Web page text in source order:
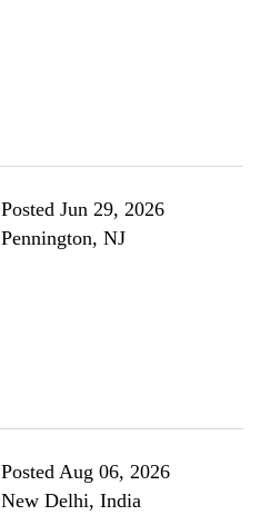
Posted Jun 29, 2026
Pennington, NJ
Posted Aug 06, 2026
New Delhi, India